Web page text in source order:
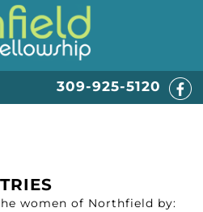
309-925-5120
women of Northfield by: